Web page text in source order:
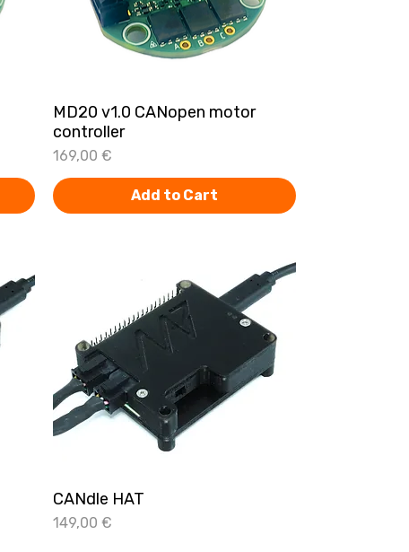
Quick View
MD20 v1.0 CANopen motor
controller
Price
169,00 €
Add to Cart
Quick View
CANdle HAT
Price
149,00 €